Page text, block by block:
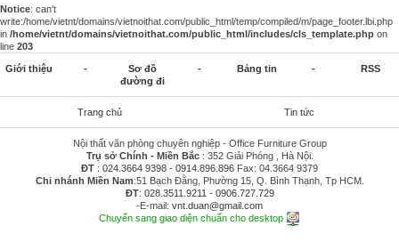
Notice: can't
write:/home/vietnt/domains/vietnoithat.com/public_html/temp/compiled/m/page_footer.lbi.php
in /home/vietnt/domains/vietnoithat.com/public_html/includes/cls_template.php on
line 203
Giới thiệu -
Sơ đồ
đường đi
- Bảng tin - RSS
Trang chủ Tin tức
Nội thất văn phòng chuyên nghiệp - Office Furniture Group
Trụ sở Chính - Miền Bắc: 352 Giải Phóng , Hà Nội.
ĐT : 024.3664 9398 - 0914.896.896 Fax: 04.3664 9379
Chi nhánh Miền Nam:51 Bạch Đằng, Phường 15, Q. Bình Thạnh, Tp HCM.
ĐT: 028.3511.9211 - 0906.727.729
-E-mail: vnt.duan@gmail.com
Chuyển sang giao diện chuẩn cho desktop